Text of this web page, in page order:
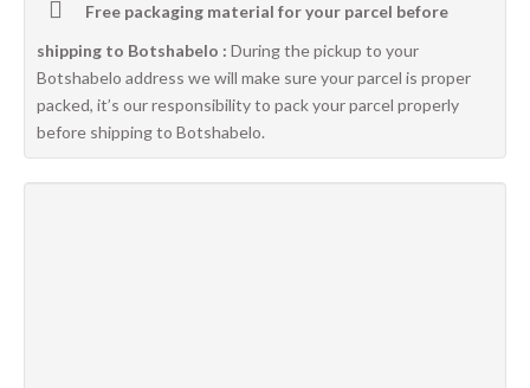
Free packaging material for your parcel before
shipping to Botshabelo : During the pickup to your
Botshabelo address we will make sure your parcel is proper
packed, it’s our responsibility to pack your parcel properly
before shipping to Botshabelo.